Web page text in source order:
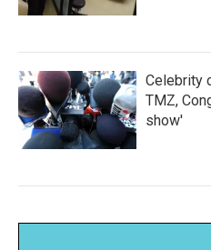
Celebrity
TMZ,
show'